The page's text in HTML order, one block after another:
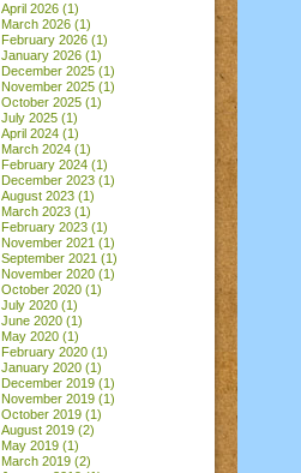
April 2026 (1)
March 2026 (1)
February 2026 (1)
January 2026 (1)
December 2025 (1)
November 2025 (1)
October 2025 (1)
July 2025 (1)
April 2024 (1)
March 2024 (1)
February 2024 (1)
December 2023 (1)
August 2023 (1)
March 2023 (1)
February 2023 (1)
November 2021 (1)
September 2021 (1)
November 2020 (1)
October 2020 (1)
July 2020 (1)
June 2020 (1)
May 2020 (1)
February 2020 (1)
January 2020 (1)
December 2019 (1)
November 2019 (1)
October 2019 (1)
August 2019 (2)
May 2019 (1)
March 2019 (2)